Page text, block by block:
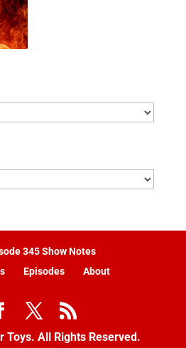
345 Show Notes
Episodes About
Toys. All Rights Reserved.